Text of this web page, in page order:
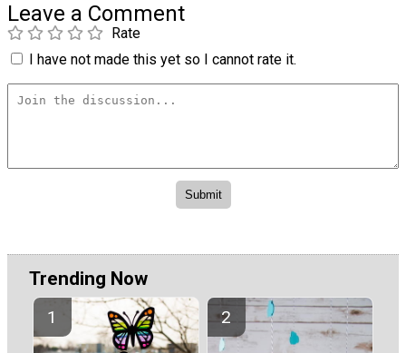
Leave a Comment
Rate
I have not made this yet so I cannot rate it.
Trending Now